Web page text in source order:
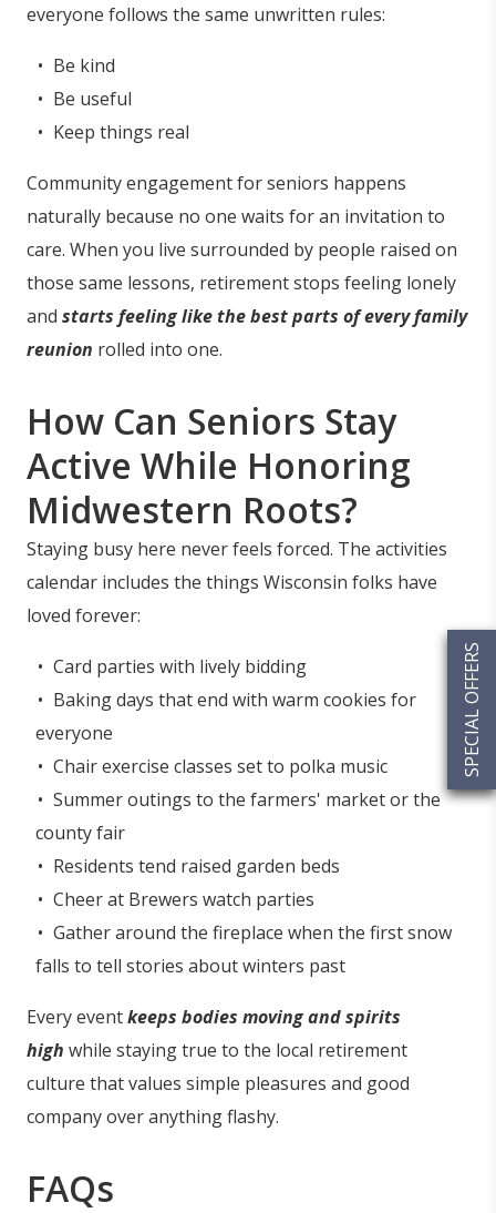
SPECIAL OFFERS
everyone follows the same unwritten rules:
Be kind
Be useful
Keep things real
Community engagement for seniors happens
naturally because no one waits for an invitation to
care. When you live surrounded by people raised on
those same lessons, retirement stops feeling lonely
and starts feeling like the best parts of every family
reunion rolled into one.
How Can Seniors Stay
Active While Honoring
Midwestern Roots?
Staying busy here never feels forced. The activities
calendar includes the things Wisconsin folks have
loved forever:
Card parties with lively bidding
Baking days that end with warm cookies for
everyone
Chair exercise classes set to polka music
Summer outings to the farmers' market or the
county fair
Residents tend raised garden beds
Cheer at Brewers watch parties
Gather around the fireplace when the first snow
falls to tell stories about winters past
Every eventkeeps bodies moving and spirits
high while staying true to the local retirement
culture that values simple pleasures and good
company over anything flashy.
FAQs